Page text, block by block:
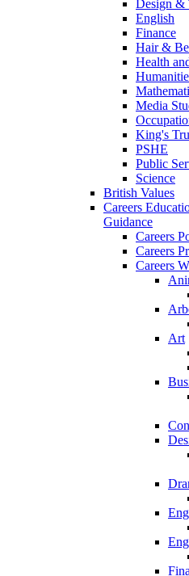
Design &
English
Finance
Hair &
Health
Media
King's
PSHE
Public
Science
British Values
Careers
Guidance
Careers
Careers
Careers
Art